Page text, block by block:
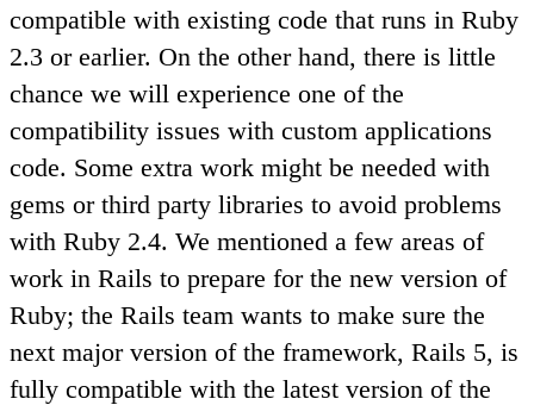
compatible with existing code that runs in Ruby
2.3 or earlier. On the other hand, there is little
chance we will experience one of the
compatibility issues with custom applications
code. Some extra work might be needed with
gems or third party libraries to avoid problems
with Ruby 2.4. We mentioned a few areas of
work in Rails to prepare for the new version of
Ruby; the Rails team wants to make sure the
next major version of the framework, Rails 5, is
fully compatible with the latest version of the